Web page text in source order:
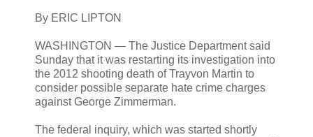
By ERIC LIPTON
WASHINGTON — The Justice Department said
Sunday that it was restarting its investigation into
the 2012 shooting death of Trayvon Martin to
consider possible separate hate crime charges
against George Zimmerman.
The federal inquiry, which was started shortly